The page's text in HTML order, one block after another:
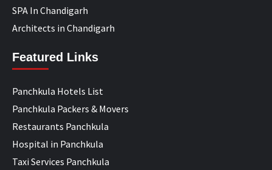
SPA In Chandigarh
Architects in Chandigarh
Featured Links
Panchkula Hotels List
Panchkula Packers & Movers
Restaurants Panchkula
Hospital in Panchkula
Taxi Services Panchkula